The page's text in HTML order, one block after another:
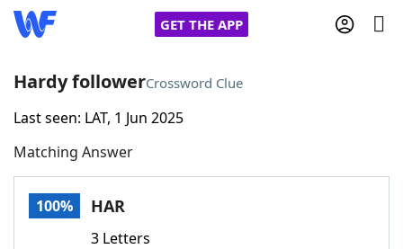
GET THE APP
Home
Words With FriendsCheat
Hardy followerCrossword Clue
Last seen: LAT, 1 Jun 2025
Matching Answer
100% HAR
3 Letters